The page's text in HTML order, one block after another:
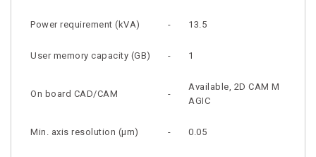
Power requirement (kVA) - 13.5
User memory capacity (GB) - 1
On board CAD/CAM -
Available, 2D CAM M
AGIC
Min. axis resolution (µm) - 0.05